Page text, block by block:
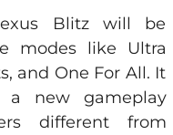
Blitz will be
modes like Ultra
and One For All. It
new gameplay
different from